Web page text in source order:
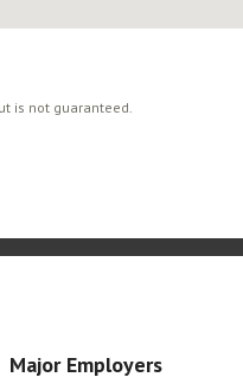
is not guaranteed.
Major Employers